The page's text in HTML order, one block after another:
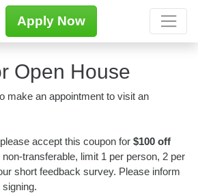
Apply Now
Open House
make an appointment to visit an
accept this coupon for $100 off
transferable, limit 1 per person, 2 per
short feedback survey. Please inform